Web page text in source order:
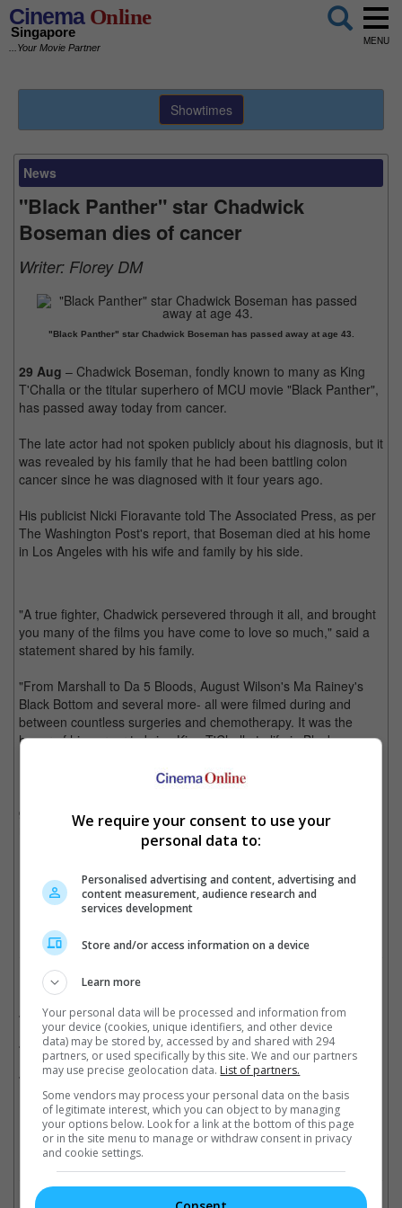
CinemaOnline
Singapore
...Your Movie Partner
MENU
Showtimes
News
"Black Panther" star Chadwick
Boseman dies of cancer
Writer: Florey DM
"Black Panther" star Chadwick Boseman has passed away at age 43.
29 Aug – Chadwick Boseman, fondly known to many as King
T'Challa or the titular superhero of MCU movie "Black Panther",
has passed away today from cancer.
The late actor had not spoken publicly about his diagnosis, but it
was revealed by his family that he had been battling colon
cancer since he was diagnosed with it four years ago.
His publicist Nicki Fioravante told The Associated Press, as per
The Washington Post's report, that Boseman died at his home
in Los Angeles with his wife and family by his side.
"A true fighter, Chadwick persevered through it all, and brought
you many of the films you have come to love so much," said a
statement shared by his family.
"From Marshall to Da 5 Bloods, August Wilson's Ma Rainey's
Black Bottom and several more- all were filmed during and
between countless surgeries and chemotherapy. It was the
honor of his career to bring King T'Challa to life in Black
gaunt in an Instagram video last April. Back in June, he was
reported to have been hospitalised for a mysterious illness.
Cinema Online, 29 August 2020
Related Movies:
Black Panther(14 Feb 2018)
21 Bridges (21 Nov 2019)
Marvel's Captain America: Civil War(28 Apr 2016)
Check outall the latest movie trailers here
We require your consent to use your
personal data to:
Personalised advertising and content, advertising and
content measurement, audience research and
services development
Store and/or access information on a device
Learn more
Your personal data will be processed and information from
your device (cookies, unique identifiers, and other device
data) may be stored by, accessed by and shared with 294
partners, or used specifically by this site. We and our partners
may use precise geolocation data. List of partners.
Some vendors may process your personal data on the basis
of legitimate interest, which you can object to by managing
your options below. Look for a link at the bottom of this page
or in the site menu to manage or withdraw consent in privacy
and cookie settings.